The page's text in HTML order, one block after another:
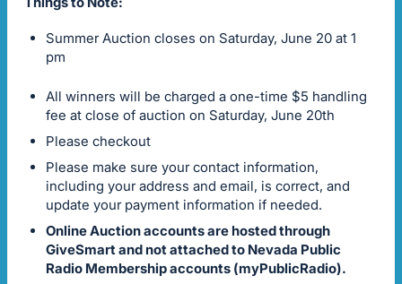
Summer Auction closes on Saturday, June 20 at 1
pm
All winners will be charged a one-time $5 handling
fee at close of auction on Saturday, June 20th
Please checkout
Please make sure your contact information,
including your address and email, is correct, and
update your payment information if needed.
Online Auction accounts are hosted through
GiveSmart and not attached to Nevada Public
Radio Membership accounts (myPublicRadio).